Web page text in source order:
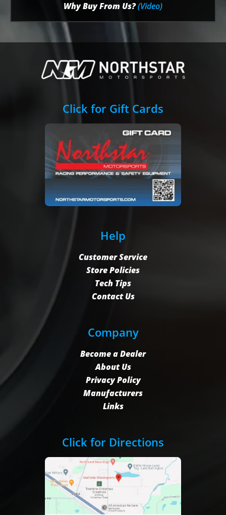
Why Buy From Us?(Video)
Click for Gift Cards
Help
Customer Service
Store Policies
Tech Tips
Contact Us
Company
Become a Dealer
About Us
Privacy Policy
Manufacturers
Links
Click for Directions